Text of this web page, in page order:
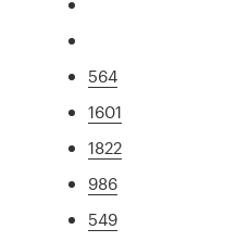
564
1601
1822
986
549